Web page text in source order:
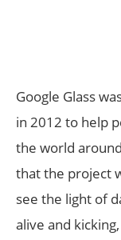
Google Glass
in 2012 to help
the world
that the project
see the light of
alive and